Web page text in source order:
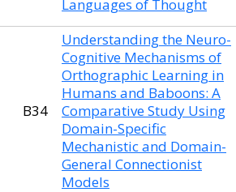
Languages of Thought
B34
Understanding the Neuro-
Cognitive Mechanisms of
Orthographic Learning in
Humans and Baboons: A
Comparative Study Using
Domain-Specific
Mechanistic and Domain-
General Connectionist
Models